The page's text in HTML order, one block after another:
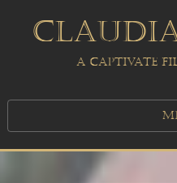
A CAPTIVATE